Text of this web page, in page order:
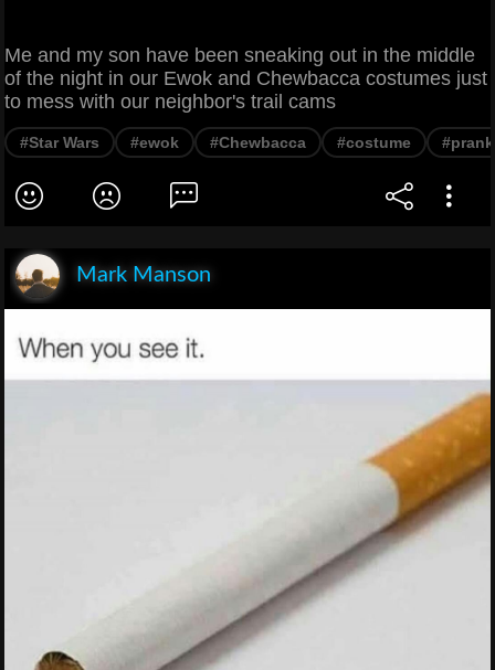
Me and my son have been sneaking out in the middle
of the night in our Ewok and Chewbacca costumes just
to mess with our neighbor's trail cams
#Star Wars #ewok #Chewbacca #costume #prank
Mark Manson